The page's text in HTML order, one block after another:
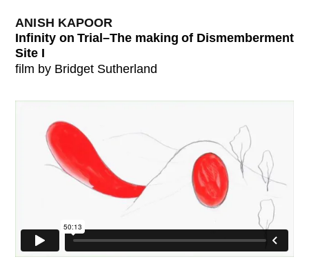
ANISH KAPOOR
Infinity on Trial–The making of Dismemberment
Site I
film by Bridget Sutherland